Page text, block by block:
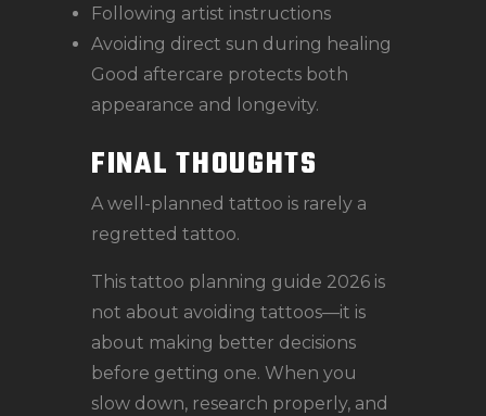
Following artist instructions
Avoiding direct sun during healing
Good aftercare protects both
appearance and longevity.
FINAL THOUGHTS
A well-planned tattoo is rarely a
regretted tattoo.
This tattoo planning guide 2026 is
not about avoiding tattoos—it is
about making better decisions
before getting one. When you
slow down, research properly, and